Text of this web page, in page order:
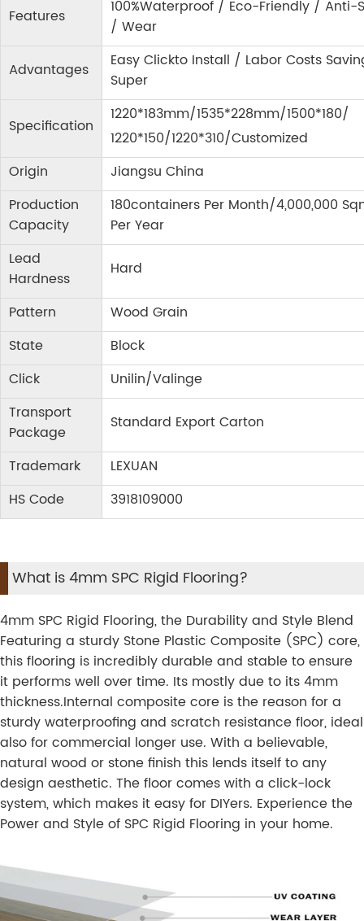
Features
100%Waterproof / Eco-Friendly / Anti-
/ Wear
Advantages
Easy Clickto Install / Labor Costs
Super
Specification
1220*183mm/1535*228mm/1500*180/
1220*150/1220*310/Customized
Origin
Jiangsu China
Production
Capacity
180containers Per Month/4,000,000
Per Year
Lead
Hardness
Hard
Pattern
Wood Grain
State
Block
Click
Unilin/Valinge
Transport
Package
Standard Export Carton
Trademark
LEXUAN
HS Code
3918109000
What is 4mm SPC Rigid Flooring?
4mm SPC Rigid Flooring, the Durability and Style Blend
Featuring a sturdy Stone Plastic Composite (SPC) core,
this flooring is incredibly durable and stable to ensure
it performs well over time. Its mostly due to its 4mm
thickness.Internal composite core is the reason for a
sturdy waterproofing and scratch resistance floor, ideal
also for commercial longer use. With a believable,
natural wood or stone finish this lends itself to any
design aesthetic. The floor comes with a click-lock
system, which makes it easy for DIYers. Experience the
Power and Style of SPC Rigid Flooring in your home.